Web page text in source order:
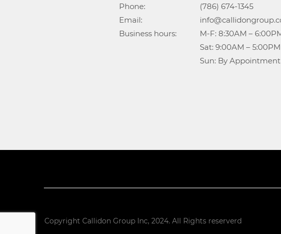
Phone:				(786) 674-1345
Email:				info@callidongroup.com
Business hours:		M-F: 8:30AM – 6:00PM
					Sun: By Appointment
Copyright Callidon Group Inc, 2024. All Rights reserverd